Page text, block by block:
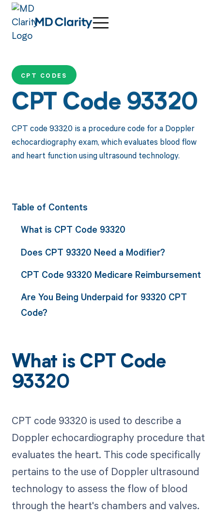
CPT CODES
CPT Code 93320
CPT code 93320 is a procedure code for a Doppler
echocardiography exam, which evaluates blood flow
and heart function using ultrasound technology.
Table of Contents
What is CPT Code 93320
Does CPT 93320 Need a Modifier?
CPT Code 93320 Medicare Reimbursement
Are You Being Underpaid for 93320 CPT
Code?
What is CPT Code
93320
CPT code 93320 is used to describe a
Doppler echocardiography procedure that
evaluates the heart. This code specifically
pertains to the use of Doppler ultrasound
technology to assess the flow of blood
through the heart's chambers and valves.